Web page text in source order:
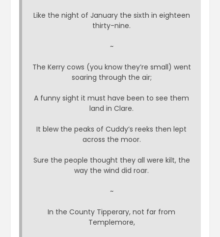
Like the night of January the sixth in eighteen
thirty-nine.
~
The Kerry cows (you know they’re small) went
soaring through the air;
A funny sight it must have been to see them
land in Clare.
It blew the peaks of Cuddy’s reeks then lept
across the moor.
Sure the people thought they all were kilt, the
way the wind did roar.
~
In the County Tipperary, not far from
Templemore,